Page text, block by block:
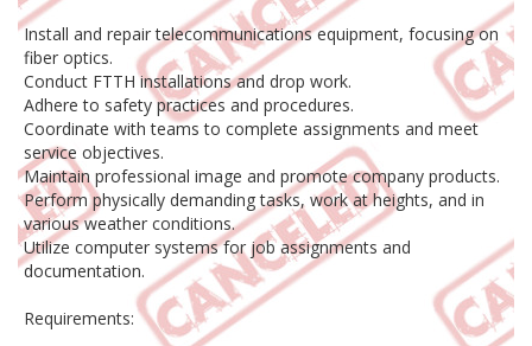
Install and repair telecommunications equipment, focusing on
fiber optics.
Conduct FTTH installations and drop work.
Adhere to safety practices and procedures.
Coordinate with teams to complete assignments and meet
service objectives.
Maintain professional image and promote company products.
Perform physically demanding tasks, work at heights, and in
various weather conditions.
Utilize computer systems for job assignments and
documentation.
Requirements: